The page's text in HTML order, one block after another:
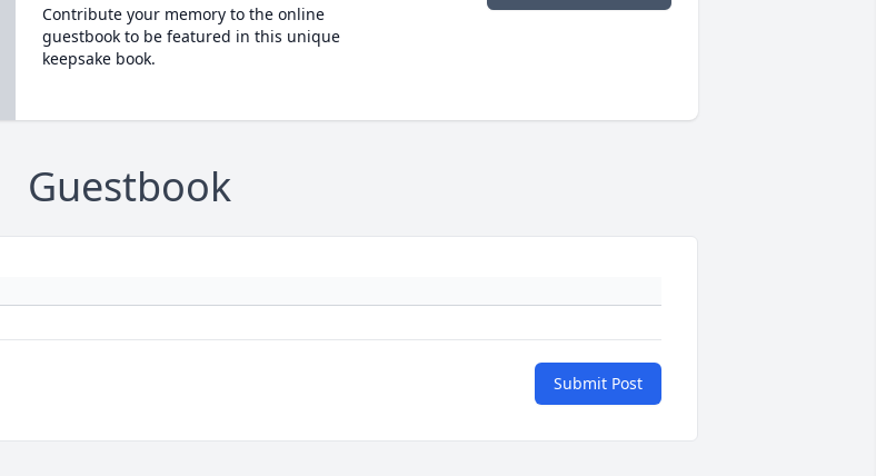
Contribute your memory to the online
guestbook to be featured in this unique
keepsake book.
Guestbook
Submit Post